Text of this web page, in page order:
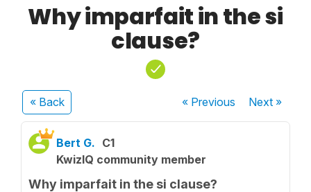
Why imparfait in the si
clause?
« Back « Previous Next»
Bert G. C1
KwizIQ community member
Why imparfait in the si clause?